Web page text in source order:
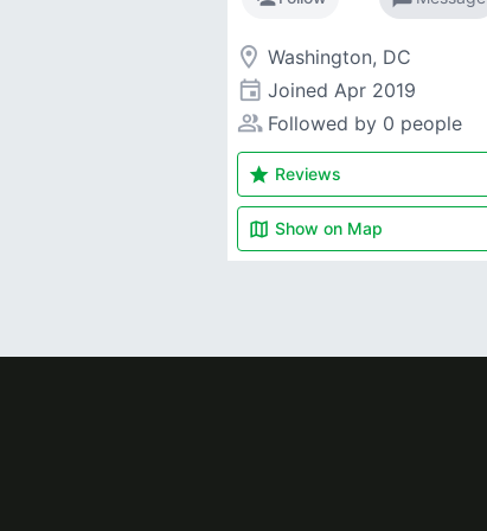
room Washington, DC
event Joined Apr 2019
people_alt Followed by 0 people
star Reviews
map Show on Map